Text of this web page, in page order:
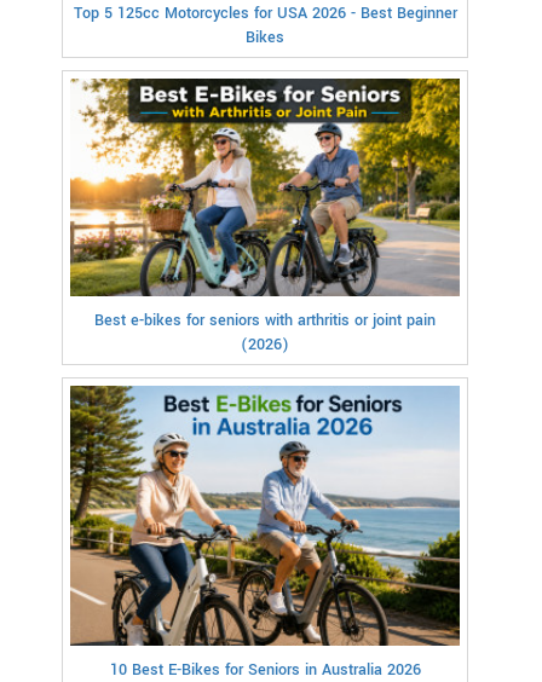
Top 5 125cc Motorcycles for USA 2026 - Best Beginner
Bikes
Best e-bikes for seniors with arthritis or joint pain
(2026)
10 Best E-Bikes for Seniors in Australia 2026